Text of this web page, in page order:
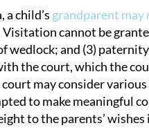
a child’s grandparent
Visitation cannot be
wedlock; and (3)
the court, which the
court may consider
to make meaningful
to the parents’